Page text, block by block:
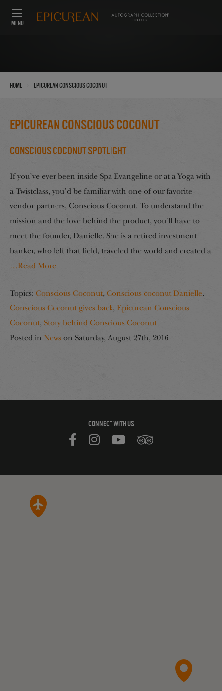
MENU
Home Epicurean Conscious Coconut
Epicurean Conscious Coconut
Conscious Coconut Spotlight
If you’ve ever been inside Spa Evangeline or at a Yoga with
a Twistclass, you’d be familiar with one of our favorite
vendor partners, Conscious Coconut. To understand the
mission and the love behind the product, you’ll have to
meet the founder, Danielle. She is a retired investment
banker, who left that field, traveled the world and created a
…Read More
Topics: Conscious Coconut, Conscious coconut Danielle,
Conscious Coconut gives back, Epicurean Conscious
Coconut, Story behind Conscious Coconut
Posted in News on Saturday, August 27th, 2016
CONNECT WITH US